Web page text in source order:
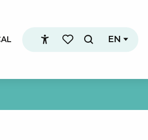
Accessibilité
Voir les favoris
Search
EN